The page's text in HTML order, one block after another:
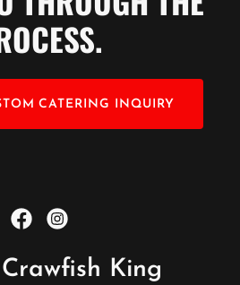
CATERING INQUIRY
King